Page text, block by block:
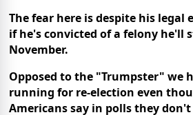
The fear here is despite his legal
if he's convicted of a felony he'll
November.
Opposed to the "Trumpster" we
running for re-election even
Americans say in polls they